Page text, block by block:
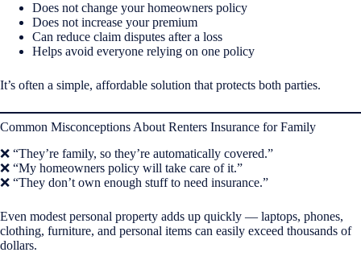
Does not change your homeowners policy
Does not increase your premium
Can reduce claim disputes after a loss
Helps avoid everyone relying on one policy
It’s often a simple, affordable solution that protects both parties.
Common Misconceptions About Renters Insurance for Family
❌ “They’re family, so they’re automatically covered.”
❌ “My homeowners policy will take care of it.”
❌ “They don’t own enough stuff to need insurance.”
Even modest personal property adds up quickly — laptops, phones,
clothing, furniture, and personal items can easily exceed thousands of
dollars.